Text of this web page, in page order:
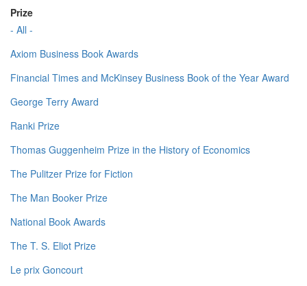
Prize
- All -
Axiom Business Book Awards
Financial Times and McKinsey Business Book of the Year Award
George Terry Award
Ranki Prize
Thomas Guggenheim Prize in the History of Economics
The Pulitzer Prize for Fiction
The Man Booker Prize
National Book Awards
The T. S. Eliot Prize
Le prix Goncourt